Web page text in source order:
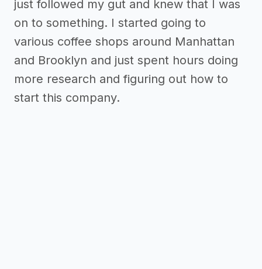
just followed my gut and knew that I was
on to something. I started going to
various coffee shops around Manhattan
and Brooklyn and just spent hours doing
more research and figuring out how to
start this company.